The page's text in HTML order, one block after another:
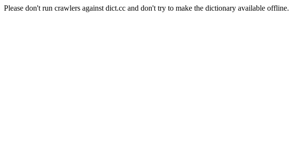
Please don't run crawlers against dict.cc and don't try to make the dictionary available offline.